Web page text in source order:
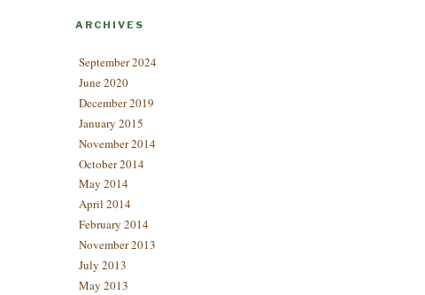
ARCHIVES
September 2024
June 2020
December 2019
January 2015
November 2014
October 2014
May 2014
April 2014
February 2014
November 2013
July 2013
May 2013